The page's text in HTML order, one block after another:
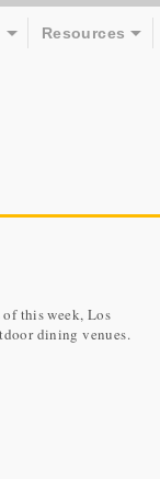
Resources
this week, Los
dining venues.